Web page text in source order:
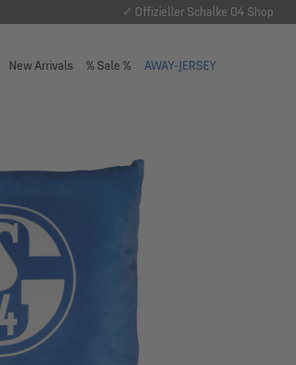
✓ Offizieller Schalke 04 Shop
New Arrivals % Sale % AWAY-JERSEY